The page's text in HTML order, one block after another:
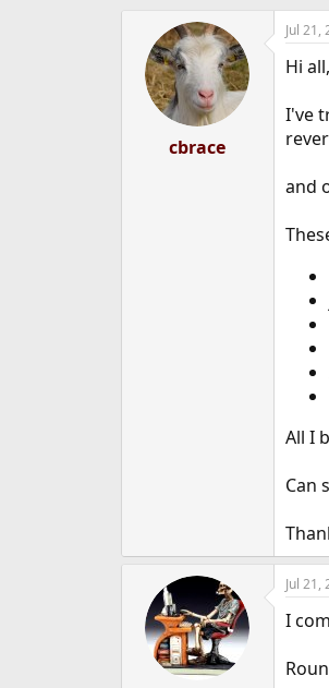
d
a
r
d
a
t
e
cbrace
Jul 21,
Hi all,
I've
and
All I
Can
Jul 21,
I